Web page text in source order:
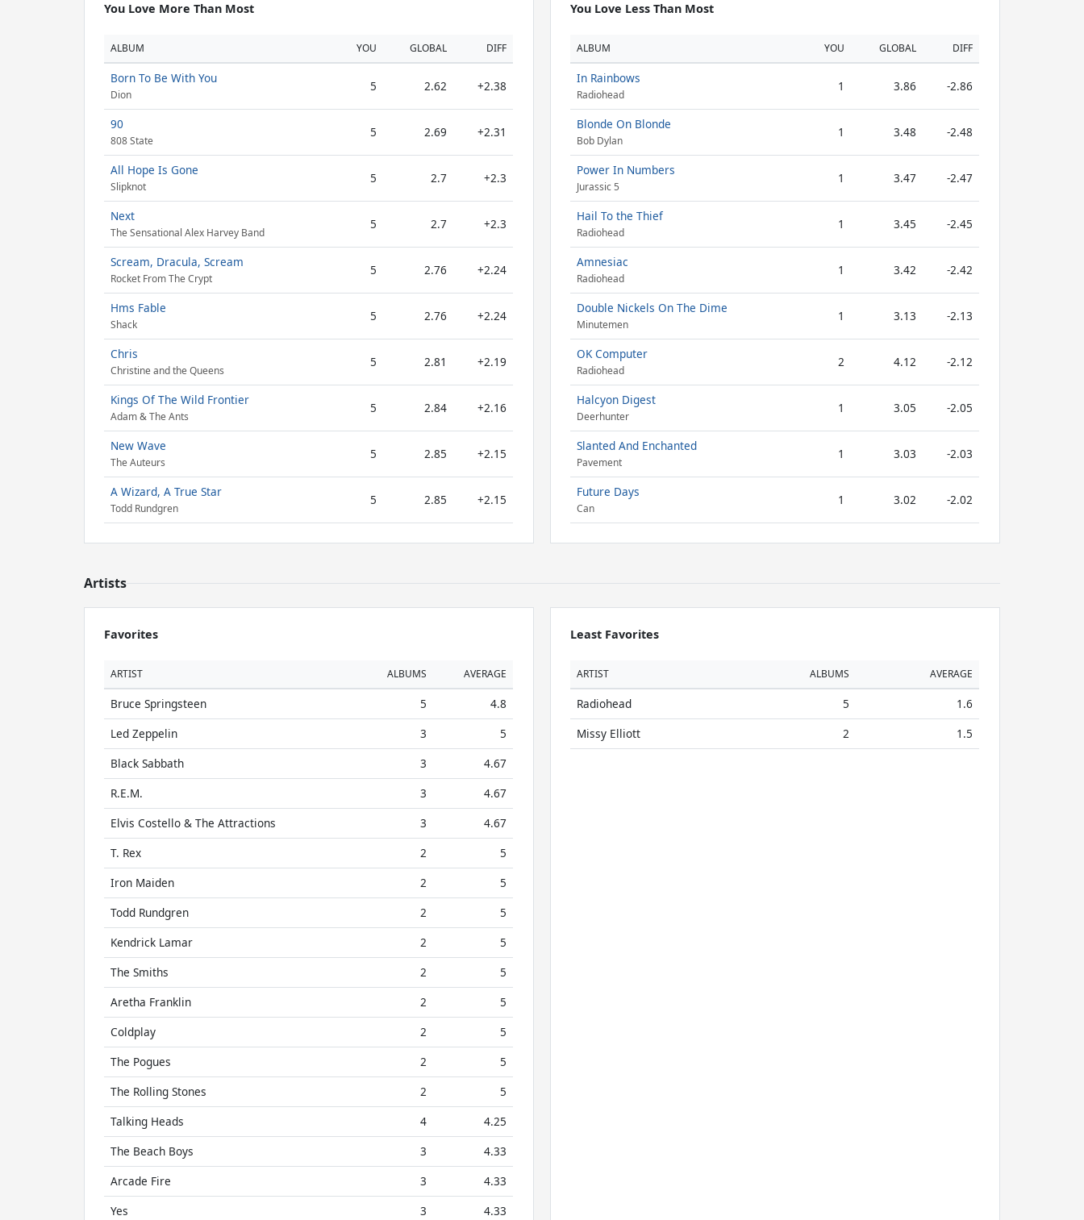
You Love More Than Most
ALBUM YOU GLOBAL DIFF
Born To Be With You
Dion
5 2.62 +2.38
90
808 State
5 2.69 +2.31
All Hope Is Gone
Slipknot
5 2.7 +2.3
Next
The Sensational Alex Harvey Band
5 2.7 +2.3
Scream, Dracula, Scream
Rocket From The Crypt
5 2.76 +2.24
Hms Fable
Shack
5 2.76 +2.24
Chris
Christine and the Queens
5 2.81 +2.19
Kings Of The Wild Frontier
Adam & The Ants
5 2.84 +2.16
New Wave
The Auteurs
5 2.85 +2.15
A Wizard, A True Star
Todd Rundgren
5 2.85 +2.15
You Love Less Than Most
ALBUM YOU GLOBAL DIFF
In Rainbows
Radiohead
1 3.86 -2.86
Blonde On Blonde
Bob Dylan
1 3.48 -2.48
Power In Numbers
Jurassic 5
1 3.47 -2.47
Hail To the Thief
Radiohead
1 3.45 -2.45
Amnesiac
Radiohead
1 3.42 -2.42
Double Nickels On The Dime
Minutemen
1 3.13 -2.13
OK Computer
Radiohead
2 4.12 -2.12
Halcyon Digest
Deerhunter
1 3.05 -2.05
Slanted And Enchanted
Pavement
1 3.03 -2.03
Future Days
Can
1 3.02 -2.02
Artists
Favorites
ARTIST ALBUMS AVERAGE
Bruce Springsteen 5
4.8
Led Zeppelin
3
5
Black Sabbath
3
4.67
R.E.M.
3
4.67
Elvis Costello & The Attractions
3
4.67
T. Rex
2
5
Iron Maiden
2
5
Todd Rundgren
2
5
Kendrick Lamar
2
5
The Smiths
2
5
Aretha Franklin
2
5
Coldplay
2
5
The Pogues
2
5
The Rolling Stones
2
5
Talking Heads
4
4.25
The Beach Boys
3
4.33
Arcade Fire
3
4.33
Yes
3 4.33
Least Favorites
ARTIST ALBUMS AVERAGE
Radiohead 5
1.6
Missy Elliott
2 1.5